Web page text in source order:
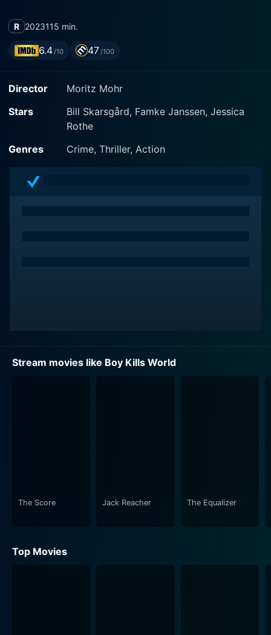
R 2023115 min.
6.4/10 47/100
Director
Moritz Mohr
Stars
Bill Skarsgård, Famke Janssen, Jessica
Rothe
Genres
Crime, Thriller, Action
Stream movies like Boy Kills World
The Score Jack Reacher The Equalizer
Top Movies